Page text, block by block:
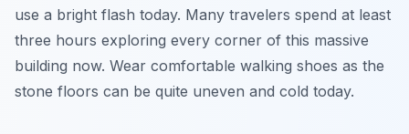
use a bright flash today. Many travelers spend at least
three hours exploring every corner of this massive
building now. Wear comfortable walking shoes as the
stone floors can be quite uneven and cold today.